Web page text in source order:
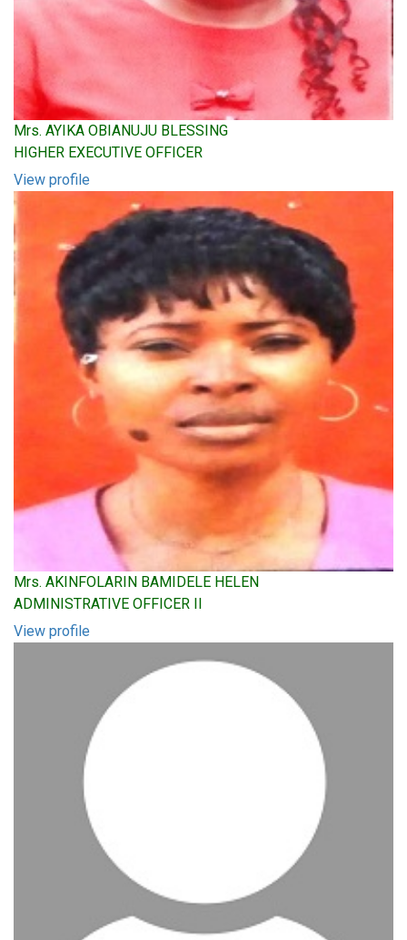
Mrs. AYIKA OBIANUJU BLESSING
HIGHER EXECUTIVE OFFICER
View profile
Mrs. AKINFOLARIN BAMIDELE HELEN
ADMINISTRATIVE OFFICER II
View profile